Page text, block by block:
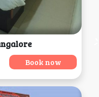
Book now